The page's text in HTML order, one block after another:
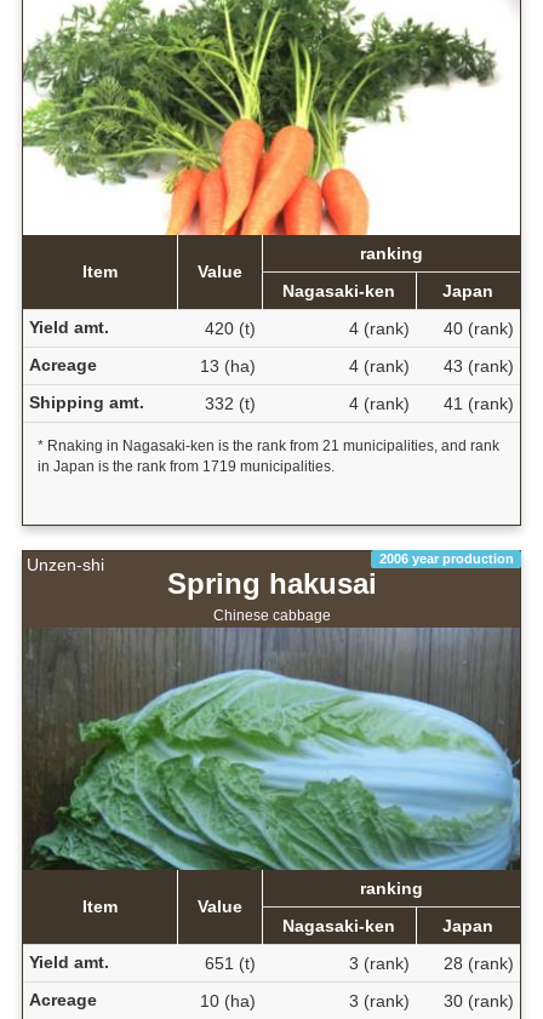
Item Value
ranking
Nagasaki-ken
Japan
Yield amt.
420 (t) 4 (rank)
40 (rank)
Acreage
13 (ha) 4 (rank)
43 (rank)
Shipping amt.
332 (t) 4 (rank) 41 (rank)
* Rnaking in Nagasaki-ken is the rank from 21 municipalities, and rank
in Japan is the rank from 1719 municipalities.
Unzen-shi 2006 year production
Spring hakusai
Chinese cabbage
Item Value
ranking
Nagasaki-ken
Japan
Yield amt.
651 (t) 3 (rank)
28 (rank)
Acreage
10 (ha) 3 (rank)
30 (rank)